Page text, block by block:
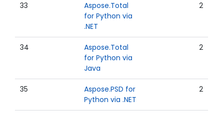
33
Aspose.Total
for Python via
.NET
2
34
Aspose.Total
for Python via
Java
2
35
Aspose.PSD for
Python via .NET
2